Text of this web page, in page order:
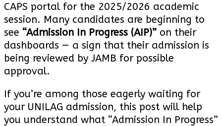
CAPS portal for the 2025/2026 academic
session. Many candidates are beginning to
see “Admission In Progress (AIP)” on their
dashboards — a sign that their admission is
being reviewed by JAMB for possible
approval.
If you’re among those eagerly waiting for
your UNILAG admission, this post will help
you understand what “Admission In Progress”